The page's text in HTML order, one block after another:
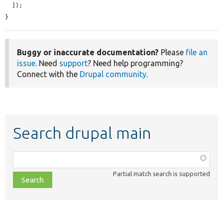
}
Buggy or inaccurate documentation? Please file an
issue. Need support? Need help programming?
Connect with the Drupal community.
Search drupal main
class,
file,
topic,
Partial match search is supported